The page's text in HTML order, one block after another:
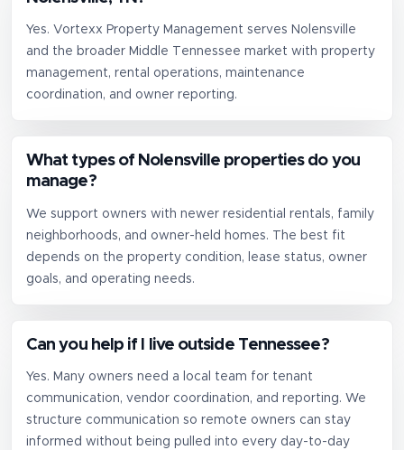
Yes. Vortexx Property Management serves Nolensville
and the broader Middle Tennessee market with property
management, rental operations, maintenance
coordination, and owner reporting.
What types of Nolensville properties do you
manage?
We support owners with newer residential rentals, family
neighborhoods, and owner-held homes. The best fit
depends on the property condition, lease status, owner
goals, and operating needs.
Can you help if I live outside Tennessee?
Yes. Many owners need a local team for tenant
communication, vendor coordination, and reporting. We
structure communication so remote owners can stay
informed without being pulled into every day-to-day